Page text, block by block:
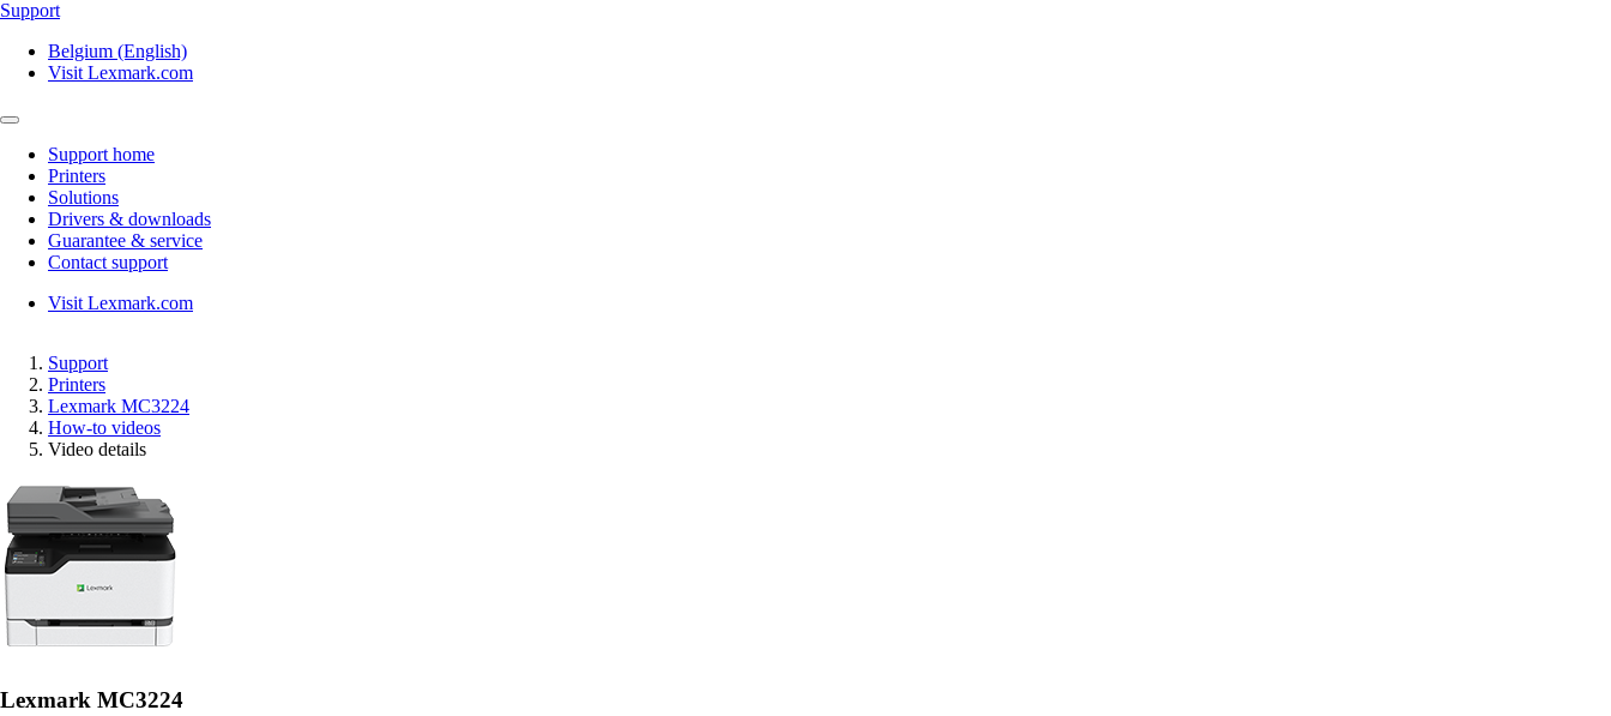
Support
Belgium (English)
Visit Lexmark.com
Support home
Printers
Solutions
Drivers & downloads
Guarantee & service
Contact support
Visit Lexmark.com
Support
Printers
Lexmark MC3224
How-to videos
Video details
Lexmark MC3224